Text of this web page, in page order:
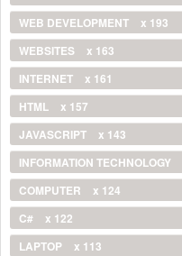
WEB DEVELOPMENT
x 193
WEBSITES
x 163
INTERNET
x 161
HTML
x 157
JAVASCRIPT
x 143
INFORMATION TECHNOLOGY
COMPUTER
x 124
C#
x 122
LAPTOP
x 113